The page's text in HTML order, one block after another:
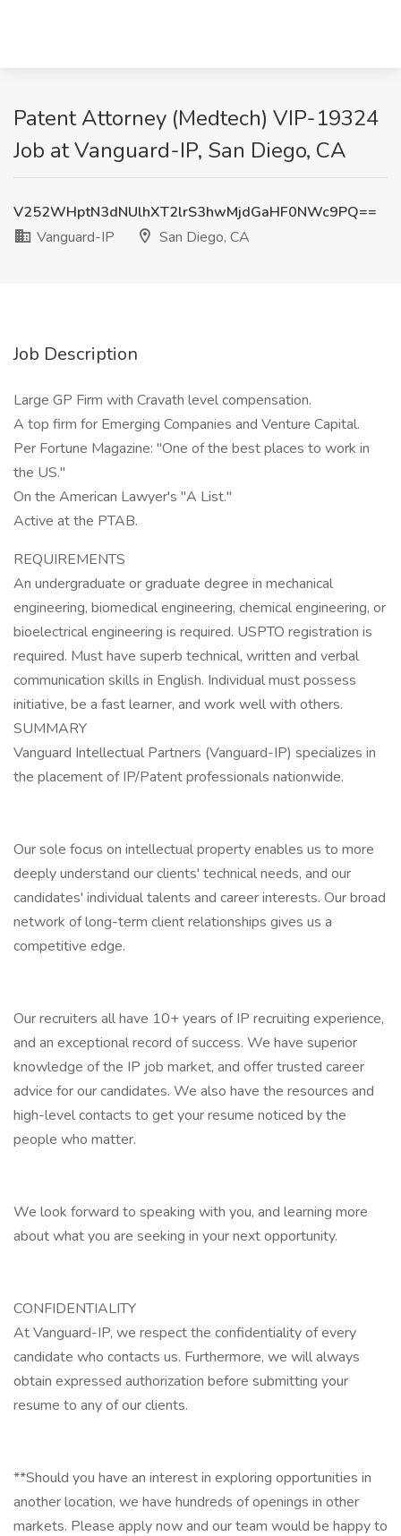
Patent Attorney (Medtech) VIP-19324
Job at Vanguard-IP, San Diego, CA
V252WHptN3dNUlhXT2lrS3hwMjdGaHF0NWc9PQ==
Vanguard-IP
San Diego, CA
Job Description
Large GP Firm with Cravath level compensation.
A top firm for Emerging Companies and Venture Capital.
Per Fortune Magazine: "One of the best places to work in
the US."
On the American Lawyer's "A List."
Active at the PTAB.
REQUIREMENTS
An undergraduate or graduate degree in mechanical
engineering, biomedical engineering, chemical engineering, or
bioelectrical engineering is required. USPTO registration is
required. Must have superb technical, written and verbal
communication skills in English. Individual must possess
initiative, be a fast learner, and work well with others.
SUMMARY
Vanguard Intellectual Partners (Vanguard-IP) specializes in
the placement of IP/Patent professionals nationwide.
Our sole focus on intellectual property enables us to more
deeply understand our clients' technical needs, and our
candidates' individual talents and career interests. Our broad
network of long-term client relationships gives us a
competitive edge.
Our recruiters all have 10+ years of IP recruiting experience,
and an exceptional record of success. We have superior
knowledge of the IP job market, and offer trusted career
advice for our candidates. We also have the resources and
high-level contacts to get your resume noticed by the
people who matter.
We look forward to speaking with you, and learning more
about what you are seeking in your next opportunity.
CONFIDENTIALITY
At Vanguard-IP, we respect the confidentiality of every
candidate who contacts us. Furthermore, we will always
obtain expressed authorization before submitting your
resume to any of our clients.
**Should you have an interest in exploring opportunities in
another location, we have hundreds of openings in other
markets. Please apply now and our team would be happy to